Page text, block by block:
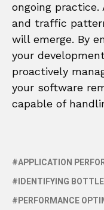
ongoing practice.
and traffic
will emerge. By
your
proactively
your software
capable of
APPLICATION
IDENTIFYING
PERFORMANCE